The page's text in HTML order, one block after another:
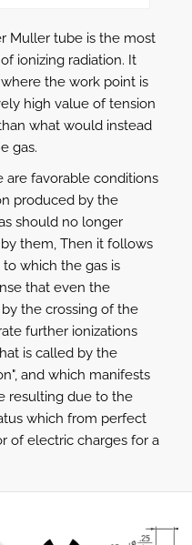
Muller tube is the most
ionizing radiation. It
the work point is
high value of tension
what would instead
gas.
favorable conditions
produced by the
should no longer
them, Then it follows
which the gas is
that even the
the crossing of the
further ionizations
is called by the
and which manifests
resulting due to the
which from perfect
of electric charges for a